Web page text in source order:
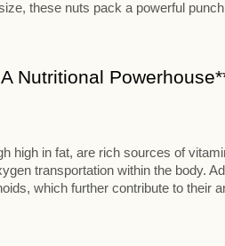
these nuts pack a powerful
Nutritional
high in fat, are rich sources of
transportation within the body.
which further contribute to their